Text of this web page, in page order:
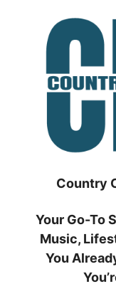
Country
Your Go-To
Music,
You